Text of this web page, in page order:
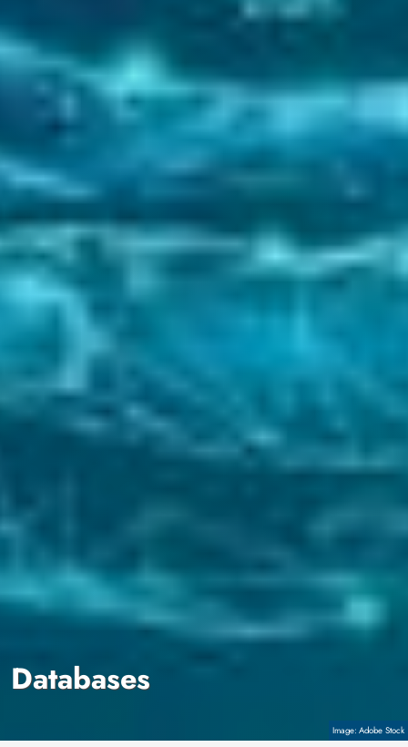
CopyrightAdobe Stock
Databases